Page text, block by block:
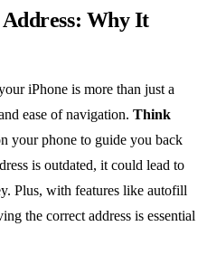
Why It
iPhone is more than just a
ease of navigation. Think
your phone to guide you back
is outdated, it could lead to
Plus, with features like autofill
the correct address is essential